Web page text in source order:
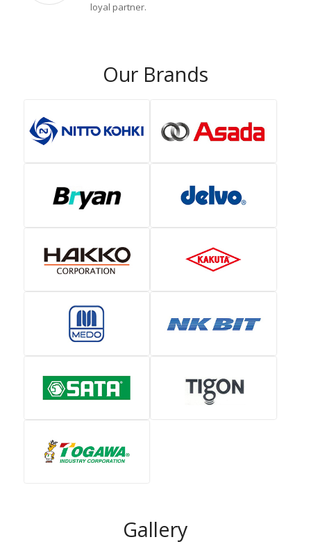
loyal partner.
Our Brands
Gallery